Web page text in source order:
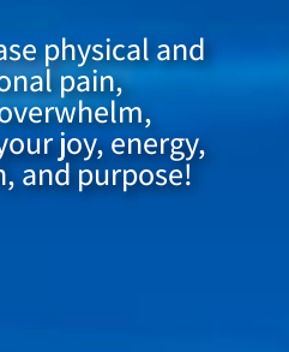
physical and
pain,
joy, energy,
and purpose!